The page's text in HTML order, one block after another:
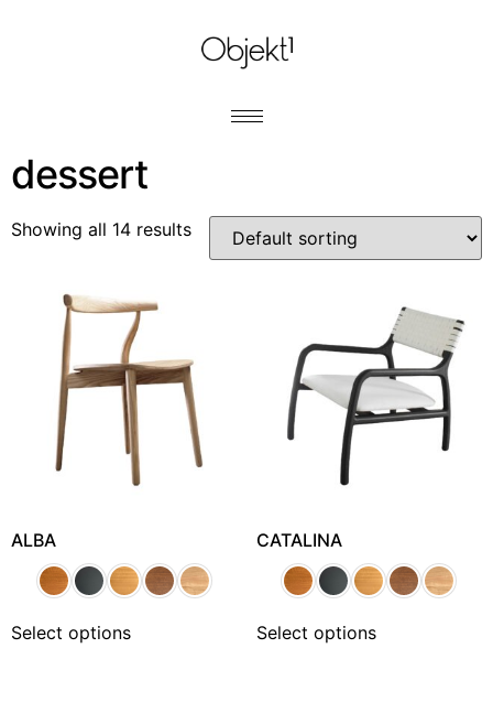
dessert
Showing all 14 results
ALBA
Select options
CATALINA
Select options